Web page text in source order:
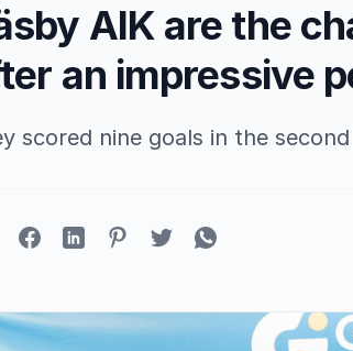
AIK are the
an impressive
scored nine goals in the